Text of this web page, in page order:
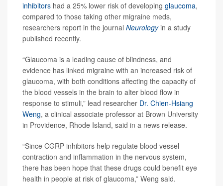
inhibitors had a 25% lower risk of developing glaucoma,
compared to those taking other migraine meds,
researchers report in the journal Neurologyin a study
published recently.
“Glaucoma is a leading cause of blindness, and
evidence has linked migraine with an increased risk of
glaucoma, with both conditions affecting the capacity of
the blood vessels in the brain to alter blood flow in
response to stimuli,” lead researcher Dr. Chien-Hsiang
Weng, a clinical associate professor at Brown University
in Providence, Rhode Island, said in a news release.
“Since CGRP inhibitors help regulate blood vessel
contraction and inflammation in the nervous system,
there has been hope that these drugs could benefit eye
health in people at risk of glaucoma,” Weng said.